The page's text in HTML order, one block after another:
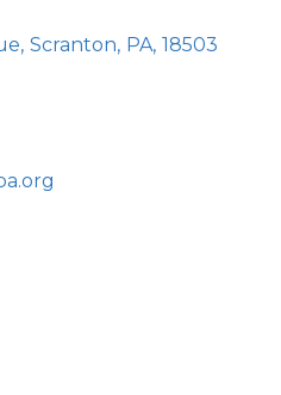
, Scranton, PA, 18503